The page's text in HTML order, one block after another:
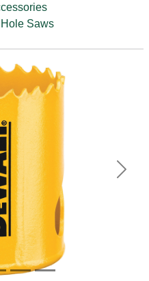
Hole Saws
Next